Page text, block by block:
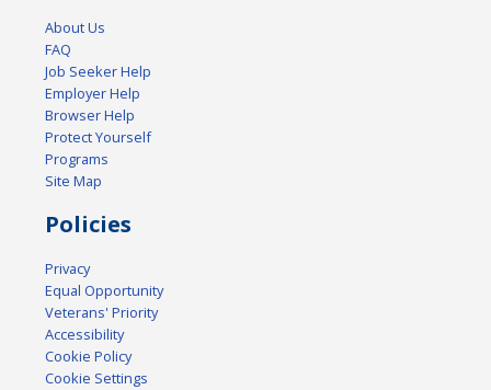
About Us
FAQ
Job Seeker Help
Employer Help
Browser Help
Protect Yourself
Programs
Site Map
Policies
Privacy
Equal Opportunity
Veterans' Priority
Accessibility
Cookie Policy
Cookie Settings